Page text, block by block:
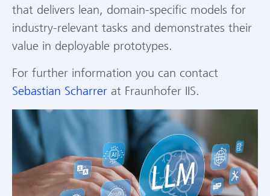
that delivers lean, domain-specific models for
industry-relevant tasks and demonstrates their
value in deployable prototypes.
For further information you can contact
Sebastian Scharrer at Fraunhofer IIS.